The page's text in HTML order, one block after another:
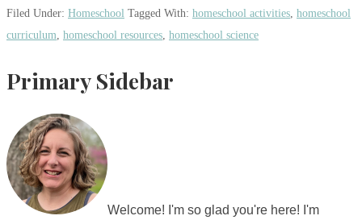
Filed Under: Homeschool Tagged With: homeschool activities, homeschool
curriculum, homeschool resources, homeschool science
Primary Sidebar
Welcome! I'm so glad you're here! I'm